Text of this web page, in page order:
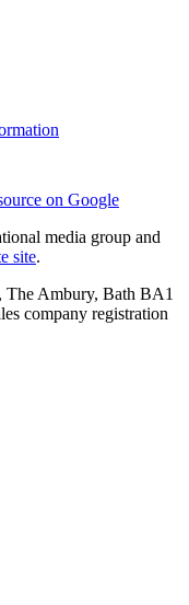
on Google
media group and
site.
Ambury, Bath BA1
company registration